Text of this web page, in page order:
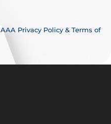
AAA Privacy Policy & Terms of